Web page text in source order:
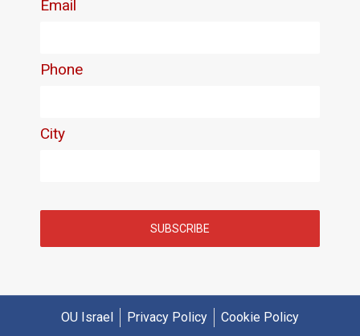
OU Israel Privacy Policy Cookie Policy